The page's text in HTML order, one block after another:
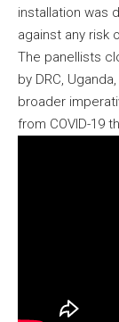
installation was
against any risk
The panellists
by DRC,
broader
from COVID-19